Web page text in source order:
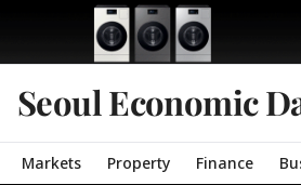
Seoul Economic
Markets Property Finance